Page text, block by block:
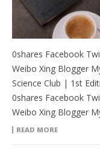
0shares Facebook
Weibo Xing Blogger
Science Club | 1st
0shares Facebook
Weibo Xing Blogger
READ MORE